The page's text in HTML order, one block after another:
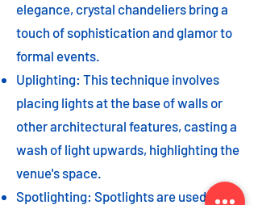
elegance, crystal chandeliers bring a
touch of sophistication and glamor to
formal events.
Uplighting: This technique involves
placing lights at the base of walls or
other architectural features, casting a
wash of light upwards, highlighting the
venue's space.
Spotlighting: Spotlights are used to